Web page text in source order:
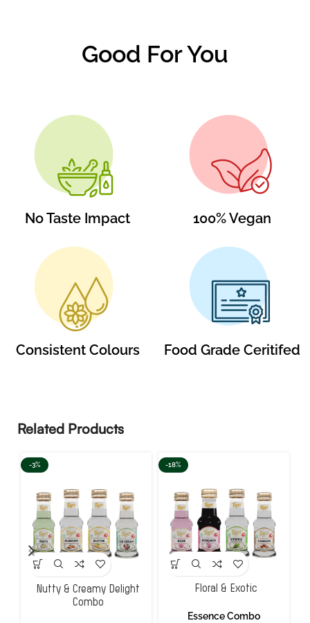
Good For You
No Taste Impact 100% Vegan
Consistent Colours Food Grade Ceritifed
Related Products
-3%
Nutty & Creamy Delight
Combo
-18%
Floral & Exotic
Essence Combo